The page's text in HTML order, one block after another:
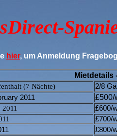
hier, um Anmeldung
Mietdetails
(7 Nächte)
2/8
2011
£500/
£600/
£700/
£800/